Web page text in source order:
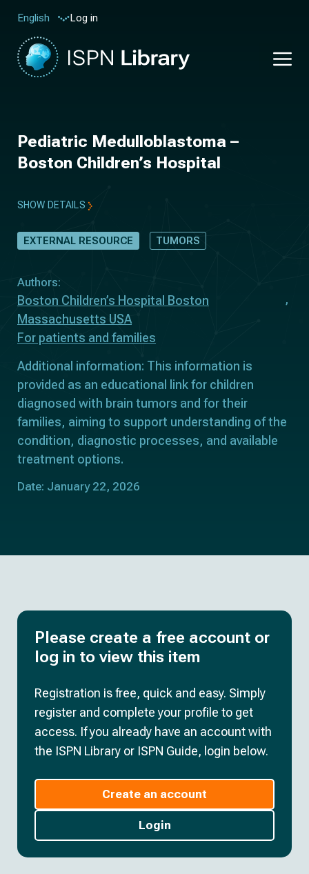
English Log in
Pediatric Medulloblastoma –
Boston Children’s Hospital
SHOW DETAILS
EXTERNAL RESOURCE TUMORS
Authors:
Boston Children’s Hospital Boston
Massachusetts USA
For patients and families
Additional information: This information is
provided as an educational link for children
diagnosed with brain tumors and for their
families, aiming to support understanding of the
condition, diagnostic processes, and available
treatment options.
Date: January 22, 2026
Please create a free account or
log in to view this item
Registration is free, quick and easy. Simply
register and complete your profile to get
access. If you already have an account with
the ISPN Library or ISPN Guide, login below.
Create an account
Login